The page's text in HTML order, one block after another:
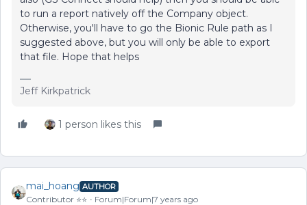
to run a report natively off the Company object.
Otherwise, you'll have to go the Bionic Rule path as I
suggested above, but you will only be able to export
that file. Hope that helps
Jeff Kirkpatrick
1 person likes this
mai_hoang AUTHOR
Contributor ⭐️⭐️ Forum|Forum|7 years ago